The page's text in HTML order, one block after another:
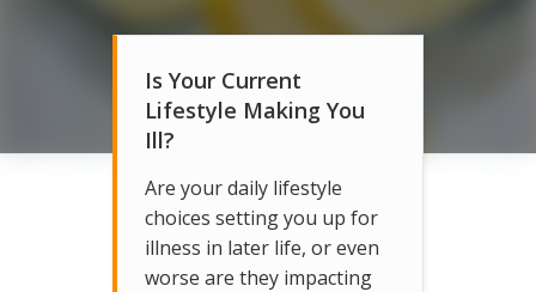
Is Your Current
Lifestyle Making You
Ill?
Are your daily lifestyle
choices setting you up for
illness in later life, or even
worse are they impacting